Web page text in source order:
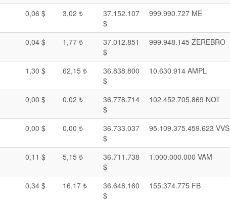
0,06 $ 3,02 ₺
37.152.107
$
999.990.727 ME
0,04 $ 1,77 ₺
37.012.851
$
999.948.145 ZEREBRO
1,30 $ 62,15 ₺
36.838.800
$
10.630.914 AMPL
0,00 $ 0,02 ₺
36.778.714
$
102.452.705.869 NOT
0,00 $ 0,00 ₺
36.733.037
$
95.109.375.459.623 VVS
0,11 $ 5,15 ₺
36.711.738
$
1.000.000.000 VAM
0,34 $ 16,17 ₺
36.648.160
$
155.374.775 FB